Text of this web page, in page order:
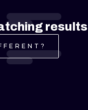
TRIBAL
JAPANESE
results